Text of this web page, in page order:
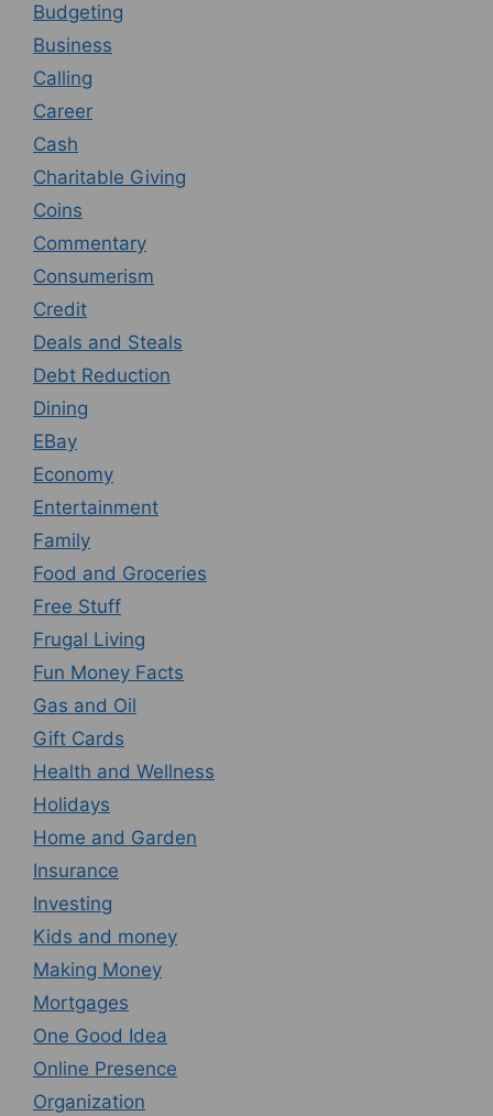
Budgeting
Business
Calling
Career
Cash
Charitable Giving
Coins
Commentary
Consumerism
Credit
Deals and Steals
Debt Reduction
Dining
EBay
Economy
Entertainment
Family
Food and Groceries
Free Stuff
Frugal Living
Fun Money Facts
Gas and Oil
Gift Cards
Health and Wellness
Holidays
Home and Garden
Insurance
Investing
Kids and money
Making Money
Mortgages
One Good Idea
Online Presence
Organization